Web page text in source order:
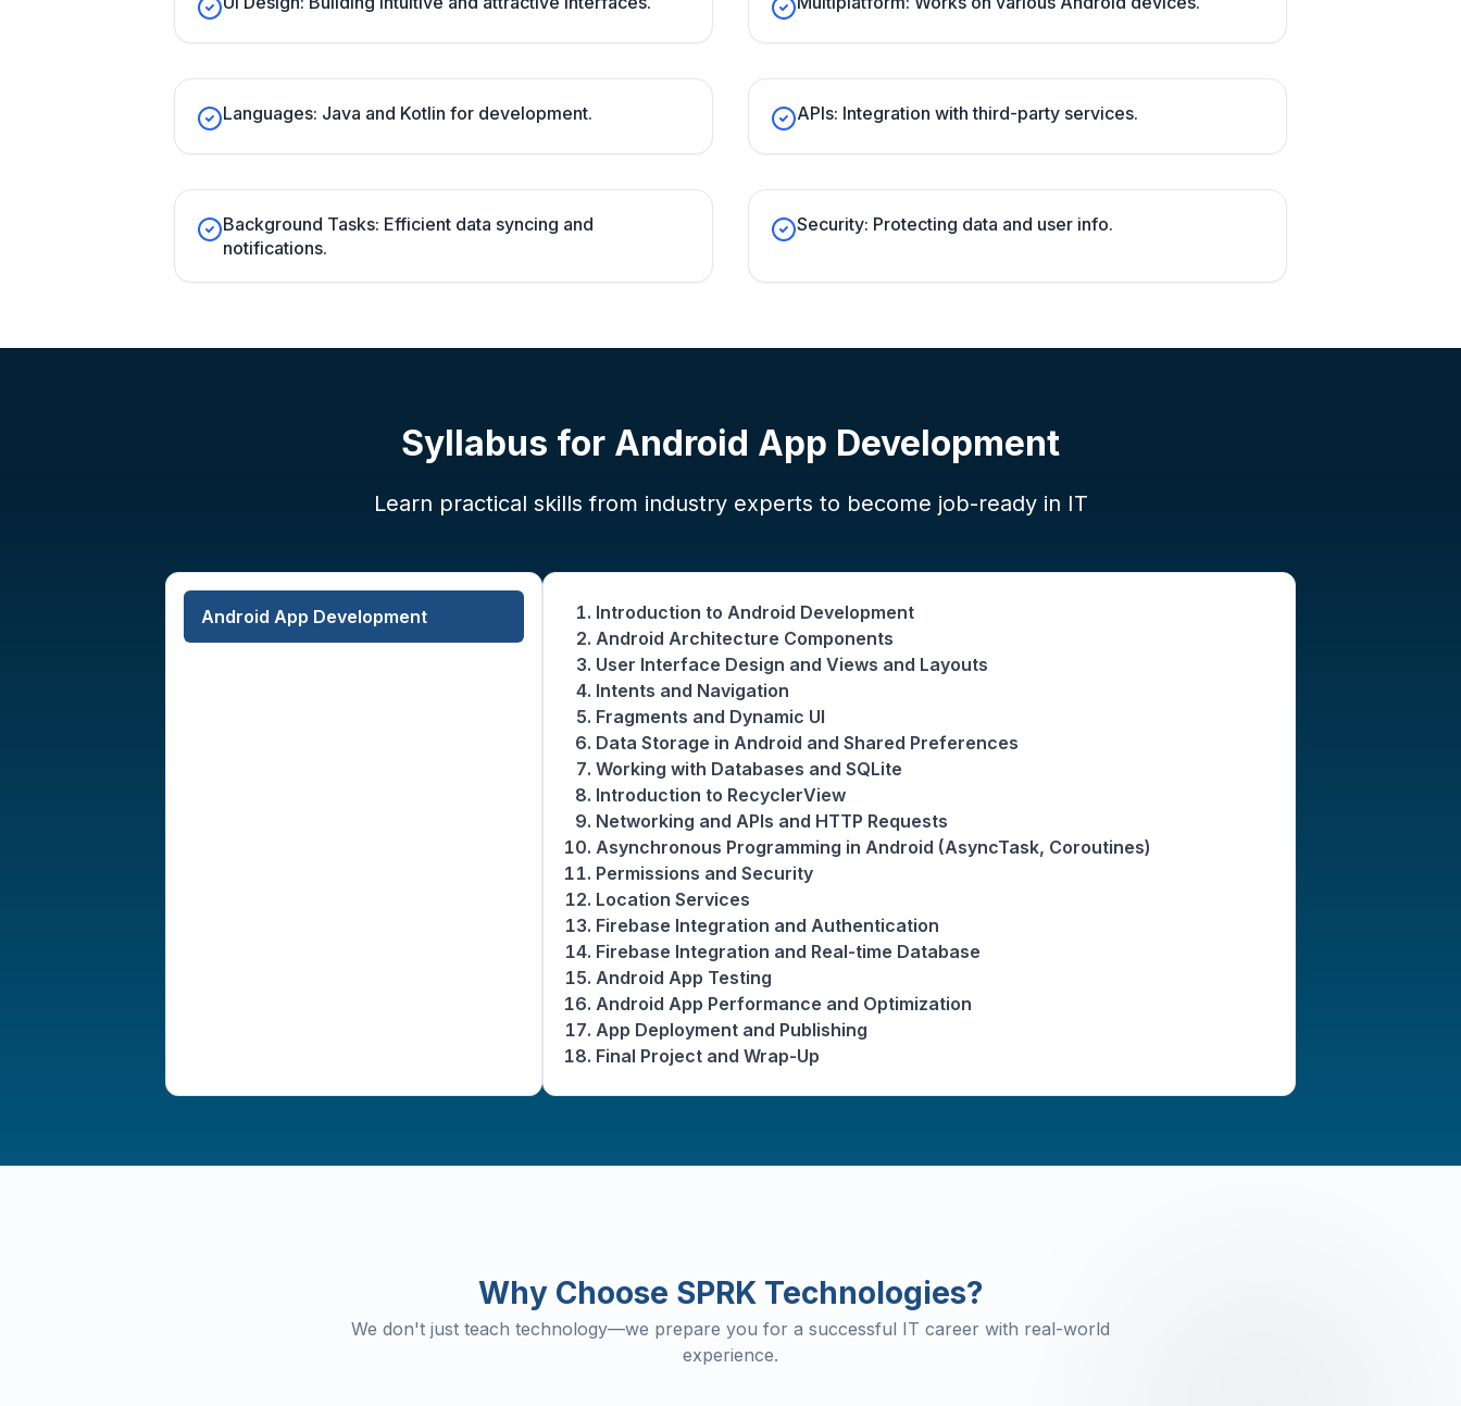
Languages: Java and Kotlin for development. APIs: Integration with third-party services.
Background Tasks: Efficient data syncing and
notifications.
Security: Protecting data and user info.
Syllabus for Android App Development
Learn practical skills from industry experts to become job-ready in IT
Android App Development
Introduction to Android Development
Android Architecture Components
User Interface Design and Views and Layouts
Intents and Navigation
Fragments and Dynamic UI
Data Storage in Android and Shared Preferences
Working with Databases and SQLite
Introduction to RecyclerView
Networking and APIs and HTTP Requests
Asynchronous Programming in Android (AsyncTask, Coroutines)
Permissions and Security
Location Services
Firebase Integration and Authentication
Firebase Integration and Real-time Database
Android App Testing
Android App Performance and Optimization
App Deployment and Publishing
Final Project and Wrap-Up
Why Choose SPRK Technologies?
We don't just teach technology—we prepare you for a successful IT career with real-world
experience.